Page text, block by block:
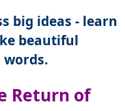
big ideas - learn
beautiful
Return of